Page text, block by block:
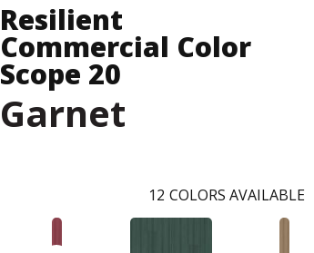
Resilient
Commercial Color
Scope 20
Garnet
12 COLORS AVAILABLE